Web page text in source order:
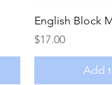
English Block
Price
$17.00
Add